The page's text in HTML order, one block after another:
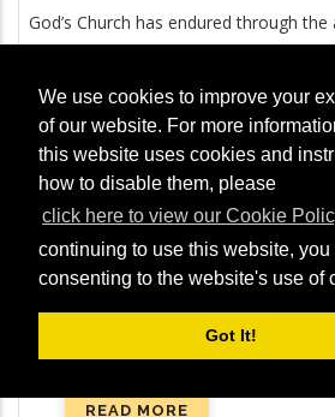
We use cookies to improve your
of our website. For more
this website uses cookies and
how to disable them, please
click here to view our Cookie
continuing to use this website, you
consenting to the website's use of
Got It!
God’s Church has endured through the
flock” (Luke 12:32), but God has
promise that “the gates of Hades
(Matthew 16:18). In this revealing
account of the fascinating history of
READ MORE